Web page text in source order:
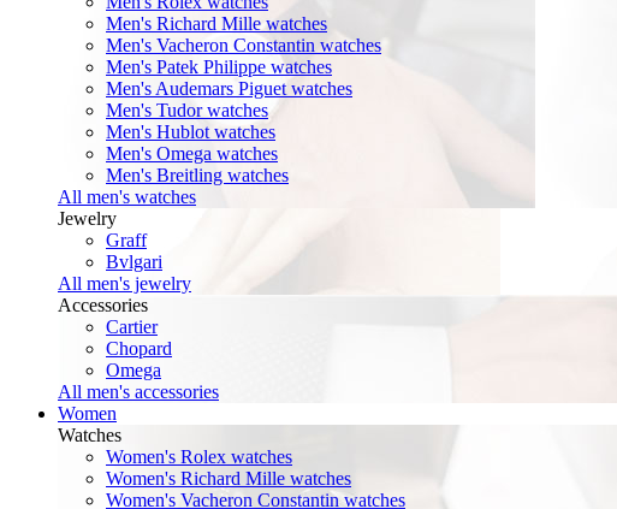
Men's Richard Mille watches
Men's Vacheron Constantin watches
Men's Patek Philippe watches
Men's Audemars Piguet watches
Men's Tudor watches
Men's Hublot watches
Men's Omega watches
Men's Breitling watches
All men's watches
Jewelry
Graff
Bvlgari
All men's jewelry
Accessories
Cartier
Chopard
Omega
All men's accessories
Women
Watches
Women's Rolex watches
Women's Richard Mille watches
Women's Vacheron Constantin watches